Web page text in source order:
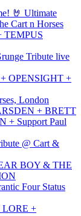
🤘 Ultimate
Cart n Horses
TEMPUS
Tribute live
OPENSIGHT +
London
+ BRETT
+ Support Paul
@ Cart &
BOY & THE
Four Status
+